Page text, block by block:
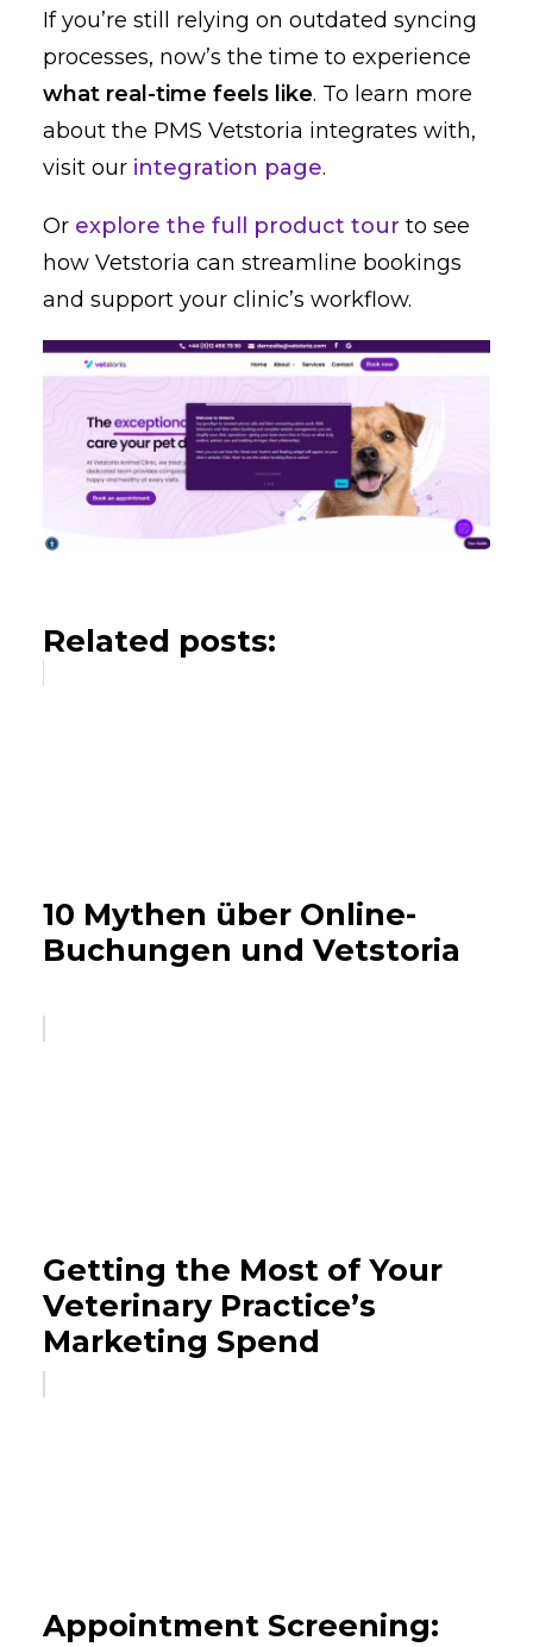
If you’re still relying on outdated syncing
processes, now’s the time to experience
what real-time feels like. To learn more
about the PMS Vetstoria integrates with,
visit our integration page.
Or explore the full product tour to see
how Vetstoria can streamline bookings
and support your clinic’s workflow.
Related posts:
10 Mythen über Online-
Buchungen und Vetstoria
Getting the Most of Your
Veterinary Practice’s
Marketing Spend
Appointment Screening: